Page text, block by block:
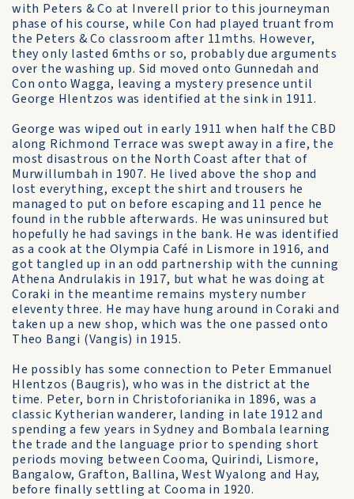
with Peters & Co at Inverell prior to this journeyman
phase of his course, while Con had played truant from
the Peters & Co classroom after 11mths. However,
they only lasted 6mths or so, probably due arguments
over the washing up. Sid moved onto Gunnedah and
Con onto Wagga, leaving a mystery presence until
George Hlentzos was identified at the sink in 1911.
George was wiped out in early 1911 when half the CBD
along Richmond Terrace was swept away in a fire, the
most disastrous on the North Coast after that of
Murwillumbah in 1907. He lived above the shop and
lost everything, except the shirt and trousers he
managed to put on before escaping and 11 pence he
found in the rubble afterwards. He was uninsured but
hopefully he had savings in the bank. He was identified
as a cook at the Olympia Café in Lismore in 1916, and
got tangled up in an odd partnership with the cunning
Athena Andrulakis in 1917, but what he was doing at
Coraki in the meantime remains mystery number
eleventy three. He may have hung around in Coraki and
taken up a new shop, which was the one passed onto
Theo Bangi (Vangis) in 1915.
He possibly has some connection to Peter Emmanuel
Hlentzos (Baugris), who was in the district at the
time. Peter, born in Christoforianika in 1896, was a
classic Kytherian wanderer, landing in late 1912 and
spending a few years in Sydney and Bombala learning
the trade and the language prior to spending short
periods moving between Cooma, Quirindi, Lismore,
Bangalow, Grafton, Ballina, West Wyalong and Hay,
before finally settling at Cooma in 1920.